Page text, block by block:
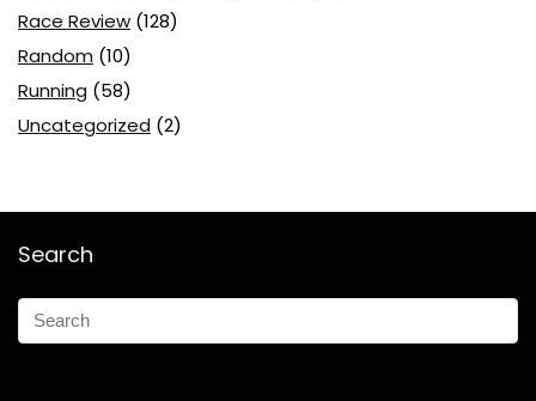
Race Review (128)
Random (10)
Running (58)
Uncategorized (2)
Search